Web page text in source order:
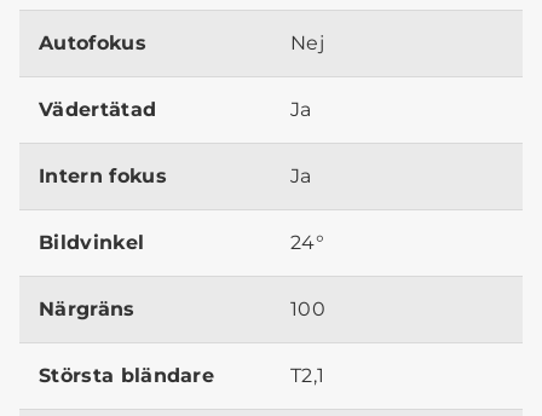
Autofokus Nej
Vädertätad Ja
Intern fokus Ja
Bildvinkel 24°
Närgräns 100
Största bländare T2,1